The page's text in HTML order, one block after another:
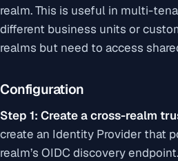
realm. This is useful in multi-
different business units or
realms but need to access
Configuration
Step 1: Create a cross-realm
create an Identity Provider that
realm’s OIDC discovery endpoint.